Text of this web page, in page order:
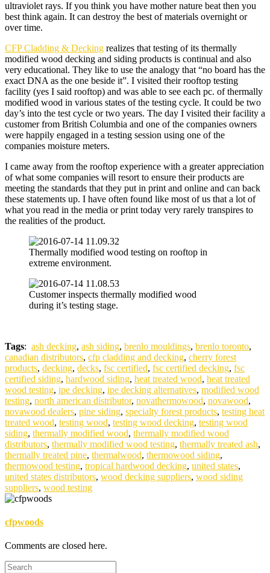
ultraviolet rays. If you think you have mother nature beat then you
best think again. It can destroy the best of materials overnight or
over time.
CFP Cladding & Decking realizes that testing of its thermally
modified wood decking and siding products is continual and also
very educational. They like to use the analogy that “no board has the
exact DNA as the one beside it”. I visited their rooftop testing
facility (yes I said rooftop) and was able to see each pc. of thermally
modified wood in various states of the testing cycle. It could be two
day’s into the test cycle or two years. The day I visited their facility a
customer from British Columbia and one of the companies owners
were happily engaged in a testing session using one of the
companies moisture meters.
I came away from the rooftop experience with a greater appreciation
of what some companies will resort to ensure their products are
meeting the standards that they put in print and online and can back
these statements up. I have often found like most of us that a lot of
what you read in the media or print today very rarely transpires to
the realities of the product.
Thermally modified wood testing on rooftop in
extreme environment.
Customer inspects thermally modified wood
during it’s testing stage.
Tags: ash decking, ash siding, brenlo mouldings, brenlo toronto,
canadian distributors, cfp cladding and decking, cherry forest
products, decking, decks, fsc certified, fsc certified decking, fsc
certified siding, hardwood siding, heat treated wood, heat treated
wood testing, ipe decking, ipe decking alternatives, modified wood
testing, north american distributor, novathermowood, novawood,
novawood dealers, pine siding, specialty forest products, testing heat
treated wood, testing wood, testing wood decking, testing wood
siding, thermally modified wood, thermally modified wood
distributors, thermally modified wood testing, thermally treated ash,
thermally treated pine, thermalwood, thermowood siding,
thermowood testing, tropical hardwood decking, united states,
united states distributors, wood decking suppliers, wood siding
suppliers, wood testing
cfpwoods
Comments are closed here.